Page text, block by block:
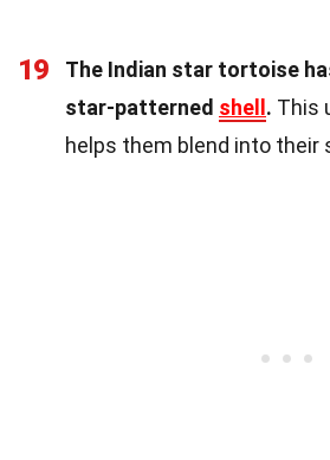
19
The Indian star tortoise
star-patterned shell. This
helps them blend into their